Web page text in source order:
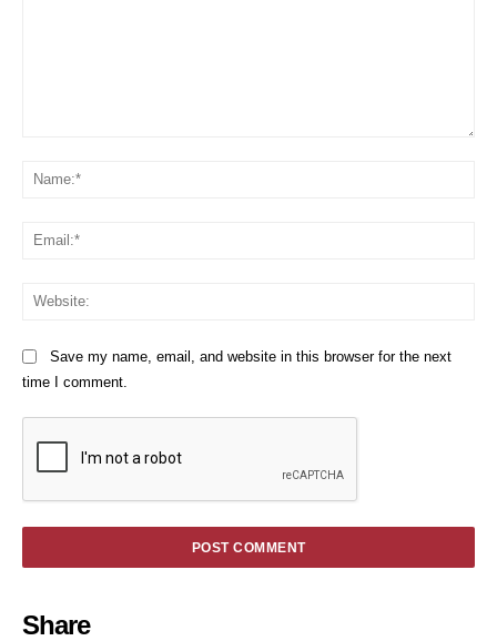
Save my name, email, and website in this browser for the next
time I comment.
Share